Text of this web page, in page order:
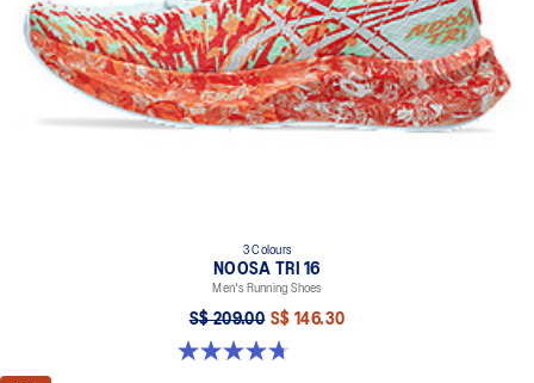
3 Colours
NOOSA TRI 16
Men's Running Shoes
S$ 209.00 S$ 146.30
4.7 out of 5 stars. 352 reviews